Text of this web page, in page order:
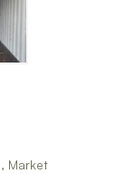
Market